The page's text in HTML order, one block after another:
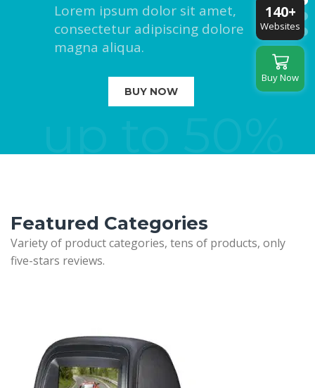
Lorem ipsum dolor sit amet,
consectetur adipiscing dolore
magna aliqua.
BUY NOW
Featured Categories
Variety of product categories, tens of products, only
five-stars reviews.
140+
Websites
Buy Now